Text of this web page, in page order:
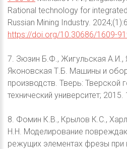
Rational technology for
Russian Mining Industry.
https://doi.org/10.30686/1609-
7. Зюзин Б.Ф., Жигульская А.И.,
Яконовская Т.Б. Машины и
производств. Тверь: Тверской
технический университет; 2015.
8. Фомин К.В., Крылов К.С.,
Н.Н. Моделирование
режущих элементах фрезы при